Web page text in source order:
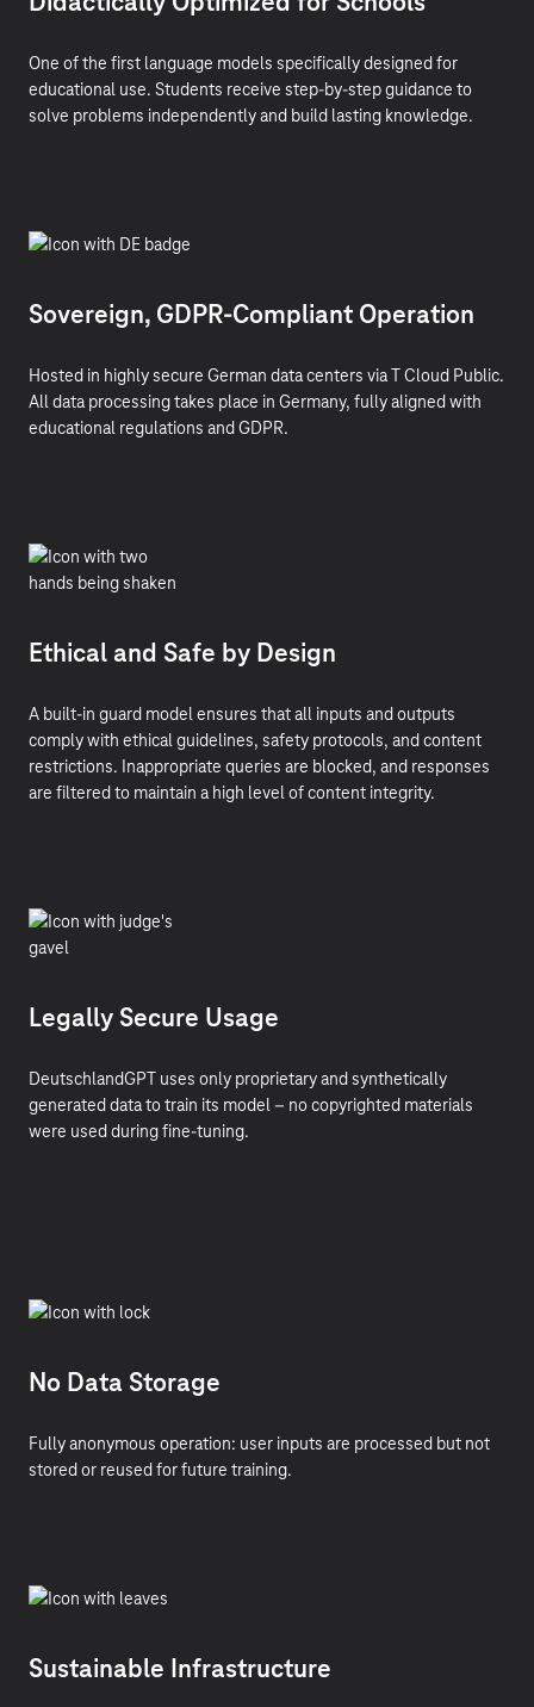
One of the first language models specifically designed for
educational use. Students receive step-by-step guidance to
solve problems independently and build lasting knowledge.
Sovereign, GDPR-Compliant Operation
Hosted in highly secure German data centers via T Cloud Public.
All data processing takes place in Germany, fully aligned with
educational regulations and GDPR.
Ethical and Safe by Design
A built-in guard model ensures that all inputs and outputs
comply with ethical guidelines, safety protocols, and content
restrictions. Inappropriate queries are blocked, and responses
are filtered to maintain a high level of content integrity.
Legally Secure Usage
DeutschlandGPT uses only proprietary and synthetically
generated data to train its model – no copyrighted materials
were used during fine-tuning.
No Data Storage
Fully anonymous operation: user inputs are processed but not
stored or reused for future training.
Sustainable Infrastructure